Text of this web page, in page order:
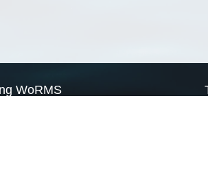
WoRMS